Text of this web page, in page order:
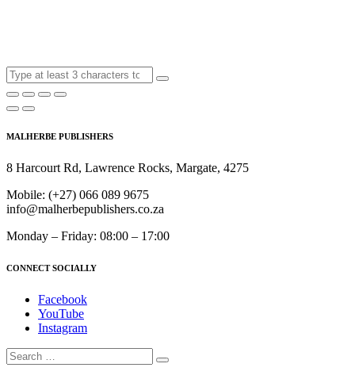
MALHERBE PUBLISHERS
8 Harcourt Rd, Lawrence Rocks, Margate, 4275
Mobile: (+27) 066 089 9675
info@malherbepublishers.co.za
Monday – Friday: 08:00 – 17:00
CONNECT SOCIALLY
Facebook
YouTube
Instagram